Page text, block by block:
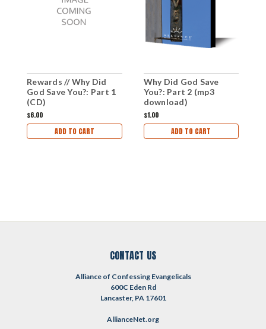
Rewards // Why Did
God Save You?: Part 1
(CD)
$6.00
ADD TO CART
Why Did God Save
You?: Part 2 (mp3
download)
$1.00
ADD TO CART
CONTACT US
Alliance of Confessing Evangelicals
600C Eden Rd
Lancaster, PA 17601
AllianceNet.org